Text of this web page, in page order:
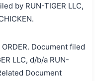
by RUN-TIGER LLC,
ORDER. Document filed
LLC, d/b/a RUN-
Document